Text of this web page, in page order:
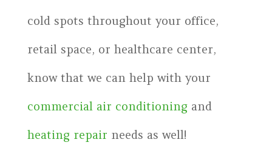
cold spots throughout your office,
retail space, or healthcare center,
know that we can help with your
commercial air conditioningand
heating repair needs as well!